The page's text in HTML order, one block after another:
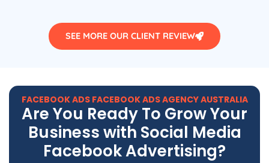
SEE MORE OUR CLIENT REVIEW
FACEBOOK ADS FACEBOOK ADSAGENCYAUSTRALIA
Are You Ready To Grow Your
Business with Social Media
Facebook Advertising?